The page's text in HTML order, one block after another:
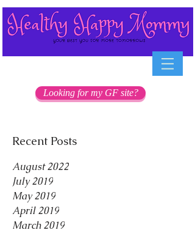
Looking for my GF site?
Recent Posts
August 2022
July 2019
May 2019
April 2019
March 2019